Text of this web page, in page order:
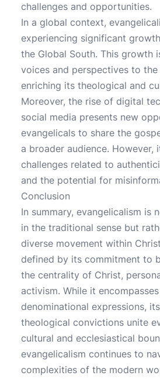
challenges and opportunities.
In a global context,
experiencing significant
the Global South. This growth
voices and perspectives to the
enriching its theological and
Moreover, the rise of digital
social media presents new
evangelicals to share the
a broader audience. However,
challenges related to
and the potential for
Conclusion
In summary, evangelicalism is
in the traditional sense but
diverse movement within
defined by its commitment to
the centrality of Christ,
activism. While it
denominational expressions,
theological convictions unite
cultural and ecclesiastical
evangelicalism continues to
complexities of the modern